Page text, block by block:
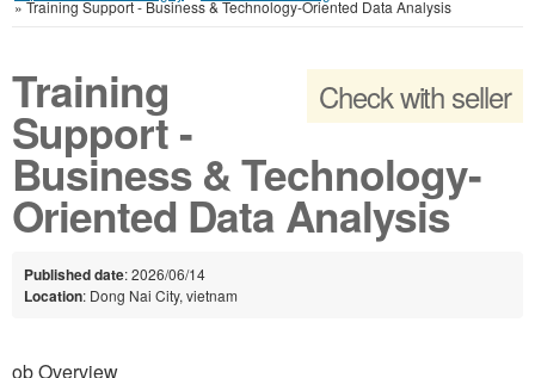
»Training Support - Business & Technology-Oriented Data Analysis
Check with seller
Training
Support -
Business & Technology-
Oriented Data Analysis
Published date: 2026/06/14
Location: Dong Nai City, vietnam
ob Overview